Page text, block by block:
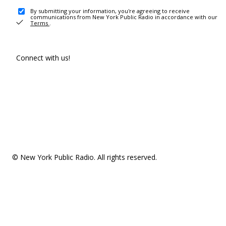
By submitting your information, you're agreeing to receive
communications from New York Public Radio in accordance with our
Terms .
Connect with us!
© New York Public Radio. All rights reserved.